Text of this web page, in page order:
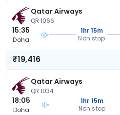
Qatar Airways
QR 1066
15:35
Doha
1hr 15m
Non stop
₹19,416
Qatar Airways
QR 1034
18:05
Doha
1hr 15m
Non stop